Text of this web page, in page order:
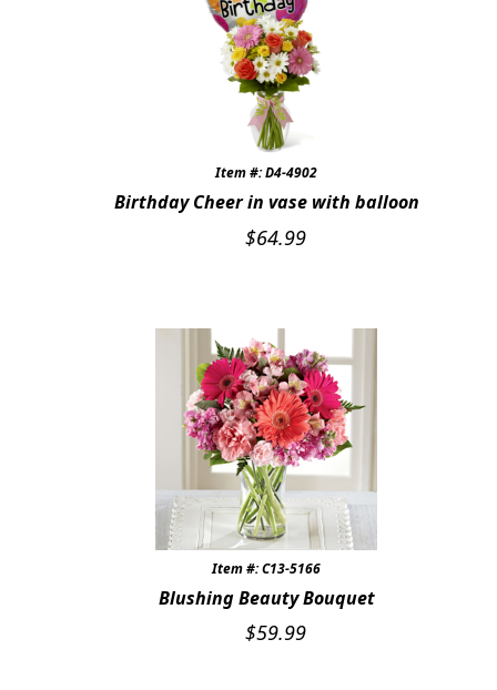
Item #: D4-4902
Birthday Cheer in vase with balloon
$64.99
Item #: C13-5166
Blushing Beauty Bouquet
$59.99